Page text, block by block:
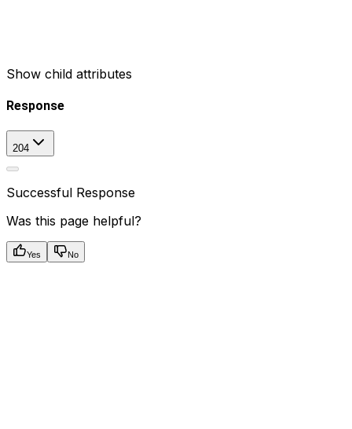
Show child attributes
Response
204
Successful Response
Was this page helpful?
Yes No